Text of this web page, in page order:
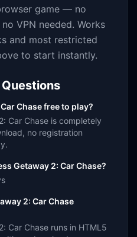
game — no
VPN needed. Works
and most restricted
to start instantly.
Chase free to play?
Car Chase is completely
no registration
Getaway 2: Car Chase?
2: Car Chase
Car Chase runs in HTML5